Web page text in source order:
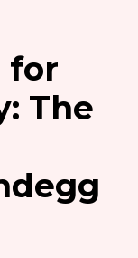
for
The